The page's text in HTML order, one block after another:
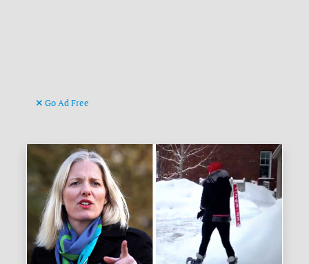
Go Ad Free